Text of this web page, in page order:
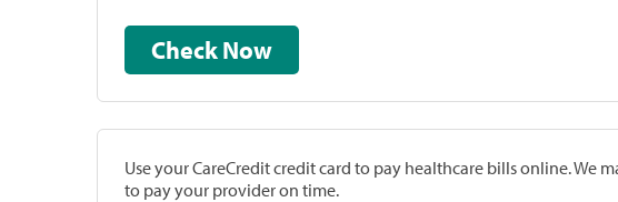
Check Now
Use your CareCredit credit card to pay healthcare bills online. We
to pay your provider on time.